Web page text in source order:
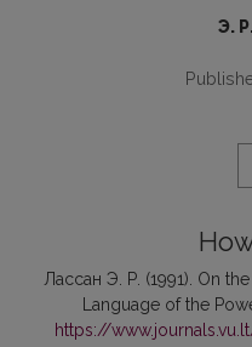
Э.
Лaссaн Э. Р. (1991). On
Language of the
https://